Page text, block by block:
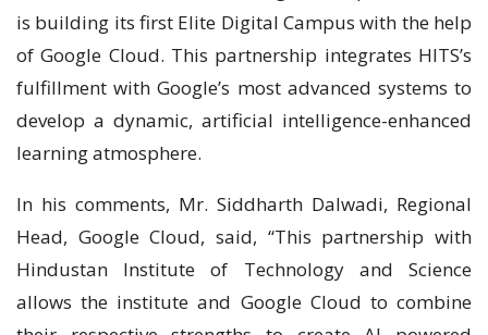
is building its first Elite Digital Campus with the help
of Google Cloud. This partnership integrates HITS’s
fulfillment with Google’s most advanced systems to
develop a dynamic, artificial intelligence-enhanced
learning atmosphere.
In his comments, Mr. Siddharth Dalwadi, Regional
Head, Google Cloud, said, “This partnership with
Hindustan Institute of Technology and Science
allows the institute and Google Cloud to combine